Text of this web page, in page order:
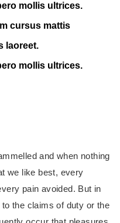
mollis ultrices.
cursus mattis
laoreet.
mollis ultrices.
and when nothing
we like best, every
pain avoided. But in
the claims of duty or the